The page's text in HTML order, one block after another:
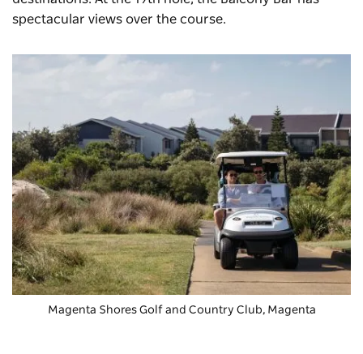
spectacular views over the course.
Magenta Shores Golf and Country Club, Magenta